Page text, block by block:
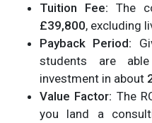
Tuition Fee: The
£39,800, excluding
Payback Period:
students are
investment in about
Value Factor: The
you land a